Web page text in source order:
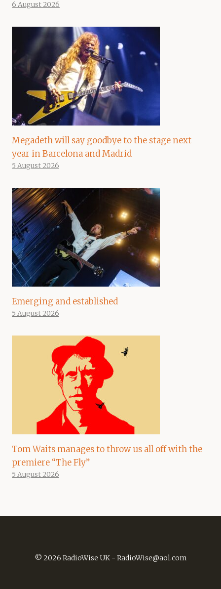
6 August 2026
Megadeth will say goodbye to the stage next
year in Barcelona and Madrid
5 August 2026
Emerging and established
5 August 2026
Tom Waits manages to throw us all off with the
premiere “The Fly”
5 August 2026
© 2026 RadioWise UK - RadioWise@aol.com